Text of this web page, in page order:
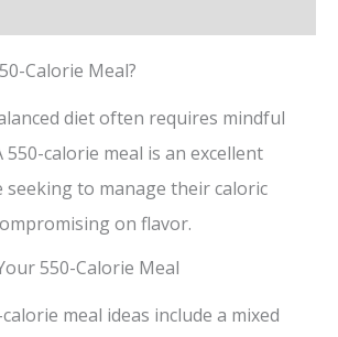
Calorie Meal?
diet often requires mindful
550-calorie meal is an excellent
to manage their caloric
on flavor.
550-Calorie Meal
meal ideas include a mixed